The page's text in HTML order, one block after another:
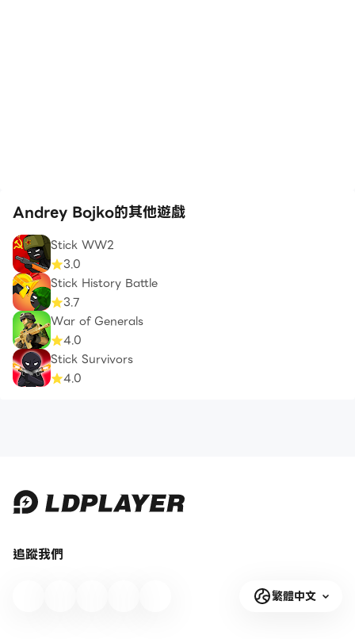
Andrey Bojko的其他遊戲
Stick WW2
3.0
Stick History Battle
3.7
War of Generals
4.0
Stick Survivors
4.0
追蹤我們
繁體中文